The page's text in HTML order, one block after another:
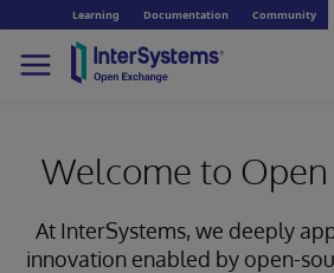
Learning Documentation Community
Welcome to
At InterSystems, we deeply
innovation enabled by open-